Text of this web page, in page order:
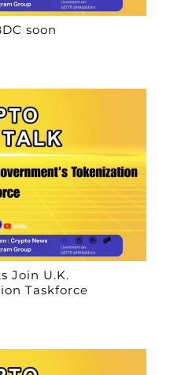
soon
Join U.K.
Taskforce